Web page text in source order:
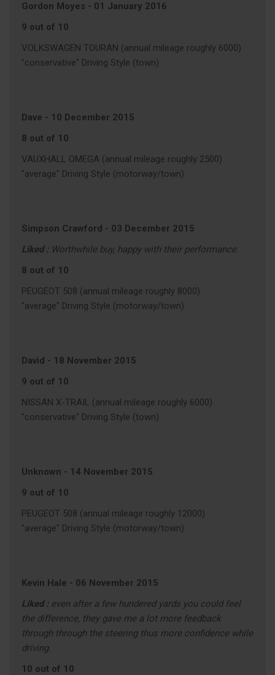
Gordon Moyes - 01 January 2016
9 out of 10
VOLKSWAGEN TOURAN (annual mileage roughly 6000)
"conservative" Driving Style (town)
Dave - 10 December 2015
8 out of 10
VAUXHALL OMEGA (annual mileage roughly 2500)
"average" Driving Style (motorway/town)
Simpson Crawford - 03 December 2015
Liked : Worthwhile buy, happy with their performance.
8 out of 10
PEUGEOT 508 (annual mileage roughly 8000)
"average" Driving Style (motorway/town)
David - 18 November 2015
9 out of 10
NISSAN X-TRAIL (annual mileage roughly 6000)
"conservative" Driving Style (town)
Unknown - 14 November 2015
9 out of 10
PEUGEOT 508 (annual mileage roughly 12000)
"average" Driving Style (motorway/town)
Kevin Hale - 06 November 2015
Liked : even after a few hundered yards you could feel
the difference, they gave me a lot more feedback
through through the steering thus more confidence while
driving.
10 out of 10